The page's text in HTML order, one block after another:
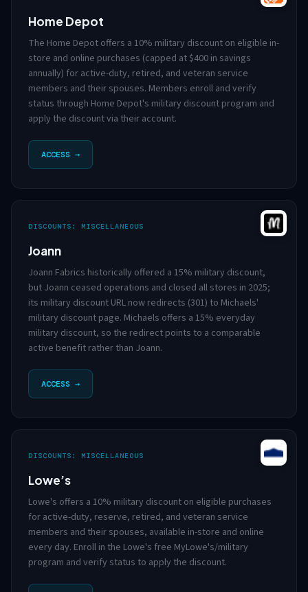
Home Depot
The Home Depot offers a 10% military discount on eligible in-
store and online purchases (capped at $400 in savings
annually) for active-duty, retired, and veteran service
members and their spouses. Members enroll and verify
status through Home Depot's military discount program and
apply the discount via their account.
ACCESS →
DISCOUNTS: MISCELLANEOUS
Joann
Joann Fabrics historically offered a 15% military discount,
but Joann ceased operations and closed all stores in 2025;
its military discount URL now redirects (301) to Michaels'
military discount page. Michaels offers a 15% everyday
military discount, so the redirect points to a comparable
active benefit rather than Joann.
ACCESS →
DISCOUNTS: MISCELLANEOUS
Lowe’s
Lowe's offers a 10% military discount on eligible purchases
for active-duty, reserve, retired, and veteran service
members and their spouses, available in-store and online
every day. Enroll in the Lowe's free MyLowe's/military
program and verify status to apply the discount.